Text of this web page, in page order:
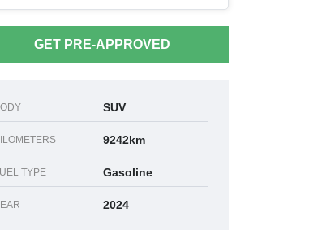
GET PRE-APPROVED
SUV
9242km
TYPE Gasoline
2024